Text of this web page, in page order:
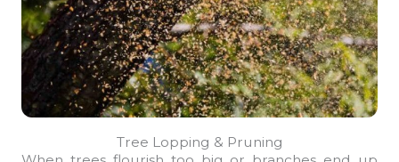
Tree Lopping & Pruning